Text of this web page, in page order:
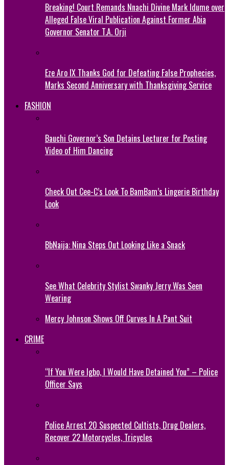
Breaking! Court Remands Nnachi Divine Mark Idume over
Alleged False Viral Publication Against Former Abia
Governor Senator T.A. Orji
Eze Aro IX Thanks God for Defeating False Prophecies,
Marks Second Anniversary with Thanksgiving Service
FASHION
Bauchi Governor’s Son Detains Lecturer for Posting
Video of Him Dancing
Check Out Cee-C’s Look To BamBam’s Lingerie Birthday
Look
BbNaija: Nina Steps Out Looking Like a Snack
See What Celebrity Stylist Swanky Jerry Was Seen
Wearing
Mercy Johnson Shows Off Curves In A Pant Suit
CRIME
“If You Were Igbo, I Would Have Detained You” – Police
Officer Says
Police Arrest 20 Suspected Cultists, Drug Dealers,
Recover 22 Motorcycles, Tricycles